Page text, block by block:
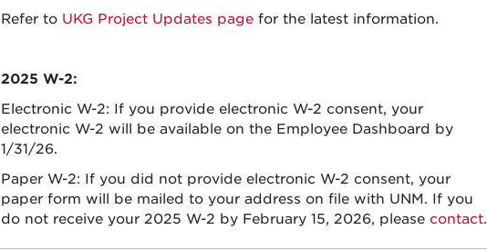
Refer to UKG Project Updates pagefor the latest information.
2025 W-2:
Electronic W-2: If you provide electronic W-2 consent, your
electronic W-2 will be available on the Employee Dashboard by
1/31/26.
Paper W-2: If you did not provide electronic W-2 consent, your
paper form will be mailed to your address on file with UNM. If you
do not receive your 2025 W-2 by February 15, 2026, please contact.